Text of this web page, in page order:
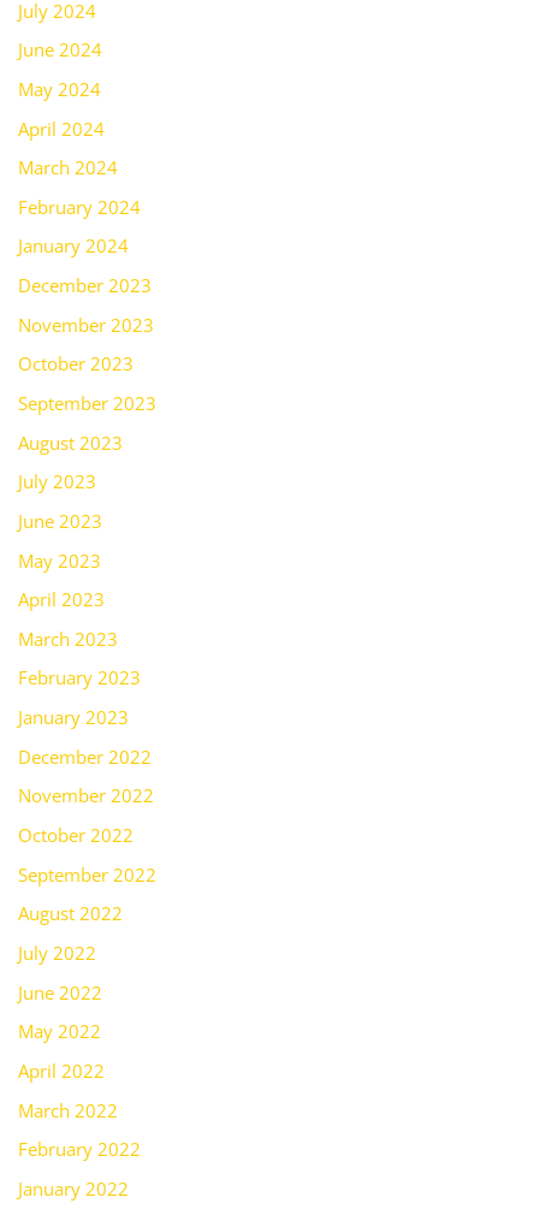
July 2024
June 2024
May 2024
April 2024
March 2024
February 2024
January 2024
December 2023
November 2023
October 2023
September 2023
August 2023
July 2023
June 2023
May 2023
April 2023
March 2023
February 2023
January 2023
December 2022
November 2022
October 2022
September 2022
August 2022
July 2022
June 2022
May 2022
April 2022
March 2022
February 2022
January 2022